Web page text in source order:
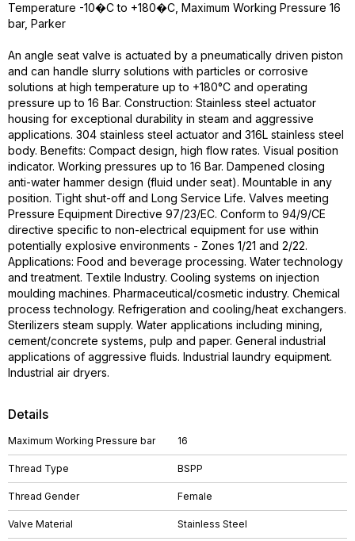
Details
Maximum Working Pressure bar 16
Thread Type BSPP
Thread Gender Female
Valve Material Stainless Steel
Temperature -10�C to +180�C, Maximum Working Pressure 16
bar, Parker
An angle seat valve is actuated by a pneumatically driven piston
and can handle slurry solutions with particles or corrosive
solutions at high temperature up to +180°C and operating
pressure up to 16 Bar. Construction: Stainless steel actuator
housing for exceptional durability in steam and aggressive
applications. 304 stainless steel actuator and 316L stainless steel
body. Benefits: Compact design, high flow rates. Visual position
indicator. Working pressures up to 16 Bar. Dampened closing
anti-water hammer design (fluid under seat). Mountable in any
position. Tight shut-off and Long Service Life. Valves meeting
Pressure Equipment Directive 97/23/EC. Conform to 94/9/CE
directive specific to non-electrical equipment for use within
potentially explosive environments - Zones 1/21 and 2/22.
Applications: Food and beverage processing. Water technology
and treatment. Textile Industry. Cooling systems on injection
moulding machines. Pharmaceutical/cosmetic industry. Chemical
process technology. Refrigeration and cooling/heat exchangers.
Sterilizers steam supply. Water applications including mining,
cement/concrete systems, pulp and paper. General industrial
applications of aggressive fluids. Industrial laundry equipment.
Industrial air dryers.